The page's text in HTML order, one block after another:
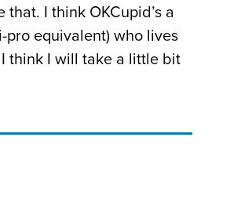
I think OKCupid’s a
pro equivalent) who lives
think I will take a little bit